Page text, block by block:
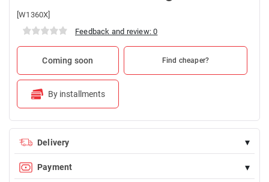
[W1360X]
Feedback and review: 0
Coming soon Find cheaper?
By installments
Delivery ▾
Payment ▾